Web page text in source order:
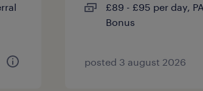
£89 - £95 per day,
Bonus
posted 3 august 2026